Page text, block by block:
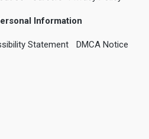
Information
Statement DMCA Notice